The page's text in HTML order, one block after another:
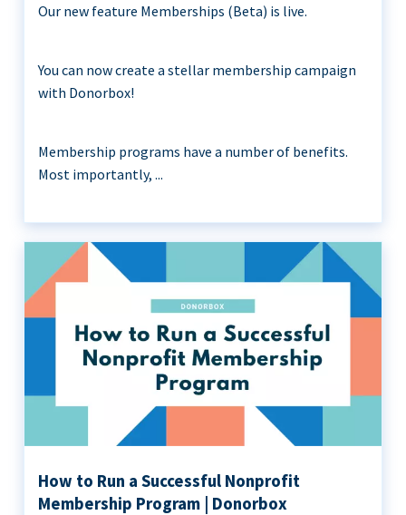
Our new feature Memberships (Beta) is live.
You can now create a stellar membership campaign
with Donorbox!
Membership programs have a number of benefits.
Most importantly, ...
How to Run a Successful Nonprofit
Membership Program | Donorbox